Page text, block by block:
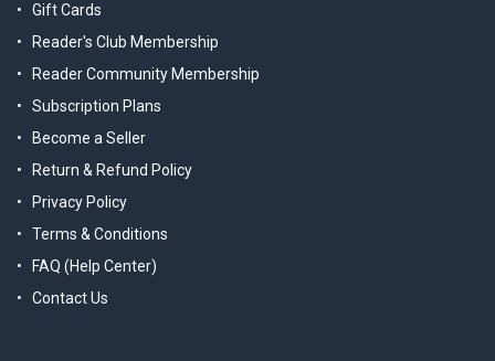
Gift Cards
Reader's Club Membership
Reader Community Membership
Subscription Plans
Become a Seller
Return & Refund Policy
Privacy Policy
Terms & Conditions
FAQ (Help Center)
Contact Us